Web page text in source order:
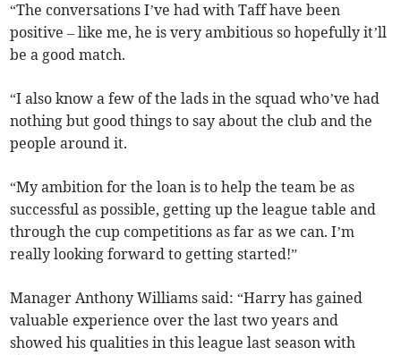
“The conversations I’ve had with Taff have been
positive – like me, he is very ambitious so hopefully it’ll
be a good match.
“I also know a few of the lads in the squad who’ve had
nothing but good things to say about the club and the
people around it.
“My ambition for the loan is to help the team be as
successful as possible, getting up the league table and
through the cup competitions as far as we can. I’m
really looking forward to getting started!”
Manager Anthony Williams said: “Harry has gained
valuable experience over the last two years and
showed his qualities in this league last season with